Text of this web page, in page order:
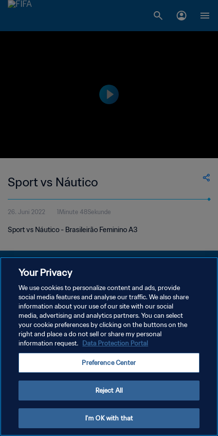
Sport vs Náutico
26. Juni 2022 1Minute 48Sekunde
Sport vs Náutico - Brasileirão Feminino A3
DATENSCHUTZ
NUTZUNGSBEDINGUNGEN
COOKIE-EINSTELLUNGEN VERWALTEN
Copyright © 1994 - 2026 FIFA. Alle Rechte vorbehalten.
Your Privacy
We use cookies to personalize content and ads, provide
social media features and analyse our traffic. We also share
information about your use of our site with our social
media, advertising and analytics partners. You can select
your cookie preferences by clicking on the buttons on the
right and place a do not sell or share my personal
information request. Data Protection Portal
Preference Center
Reject All
I'm OK with that